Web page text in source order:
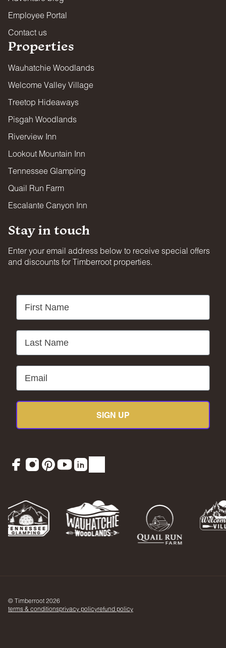
Employee Portal
Contact us
Properties
Wauhatchie Woodlands
Welcome Valley Village
Treetop Hideaways
Pisgah Woodlands
Riverview Inn
Lookout Mountain Inn
Tennessee Glamping
Quail Run Farm
Escalante Canyon Inn
Stay in touch
Enter your email address below to receive special offers
and discounts for Timberroot properties.
First Name
Last Name
Email
SIGN UP
Facebook
Instagram
Pinterest
YouTube
LinkedIn
TikTok
© Timberroot 2026
terms & conditionsprivacy policyrefund policy